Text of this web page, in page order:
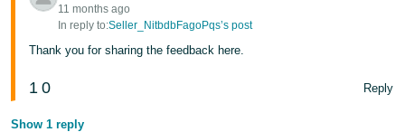
Español
- ES
हिंदी
11 months ago
In reply to:Seller_NitbdbFagoPqs’s post
Thank you for sharing the feedback here.
1 0 Reply
Show 1 reply